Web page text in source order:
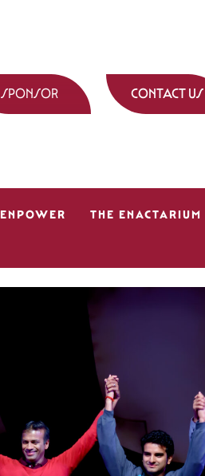
SPONSOR CONTACT US
ENPOWER
THE ENACTARIUM